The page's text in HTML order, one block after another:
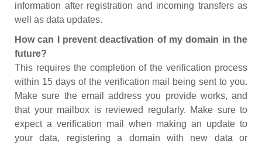
information after registration and incoming transfers as
well as data updates.
How can I prevent deactivation of my domain in the
future?
This requires the completion of the verification process
within 15 days of the verification mail being sent to you.
Make sure the email address you provide works, and
that your mailbox is reviewed regularly. Make sure to
expect a verification mail when making an update to
your data, registering a domain with new data or